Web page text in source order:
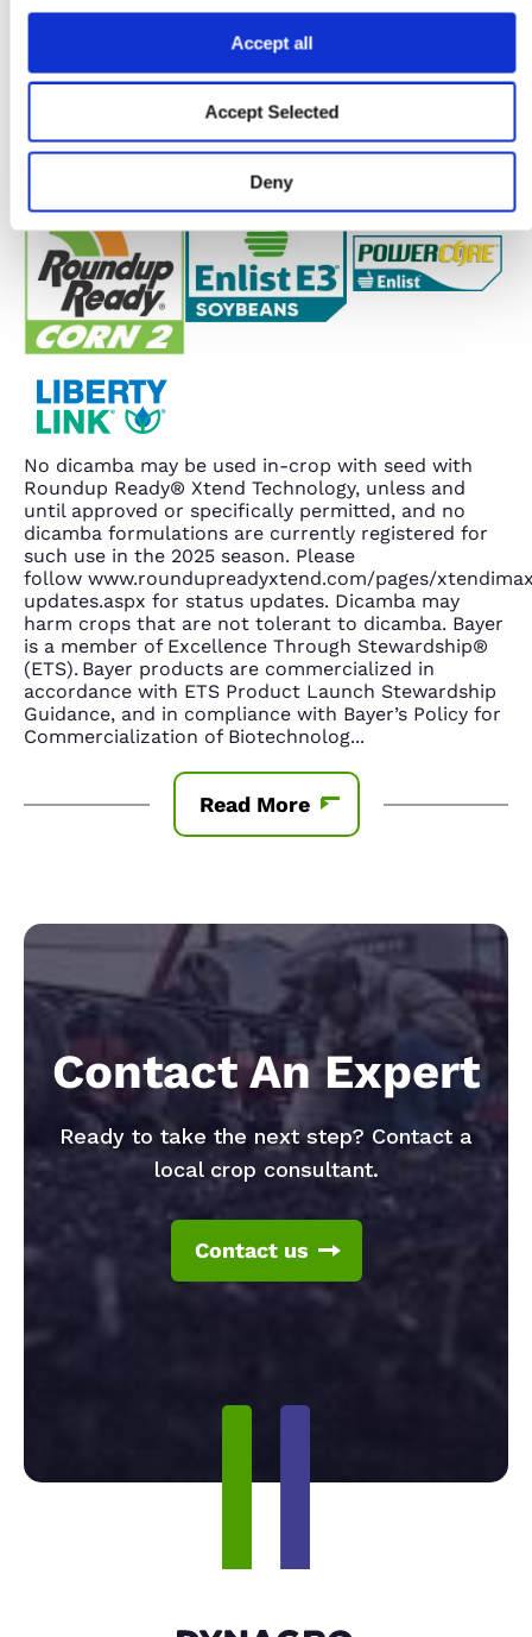
Accept all
Accept Selected
Deny
No dicamba may be used in-crop with seed with
Roundup Ready® Xtend Technology, unless and
until approved or specifically permitted, and no
dicamba formulations are currently registered for
such use in the 2025 season. Please
follow www.roundupreadyxtend.com/pages/
updates.aspx for status updates. Dicamba may
harm crops that are not tolerant to dicamba. Bayer
is a member of Excellence Through Stewardship®
(ETS). Bayer products are commercialized in
accordance with ETS Product Launch Stewardship
Guidance, and in compliance with Bayer’s Policy for
Commercialization of Biotechnolog...
Read More
Contact An Expert
Ready to take the next step? Contact a
local crop consultant.
Contact us